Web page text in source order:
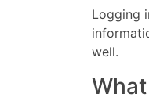
Logging
well.